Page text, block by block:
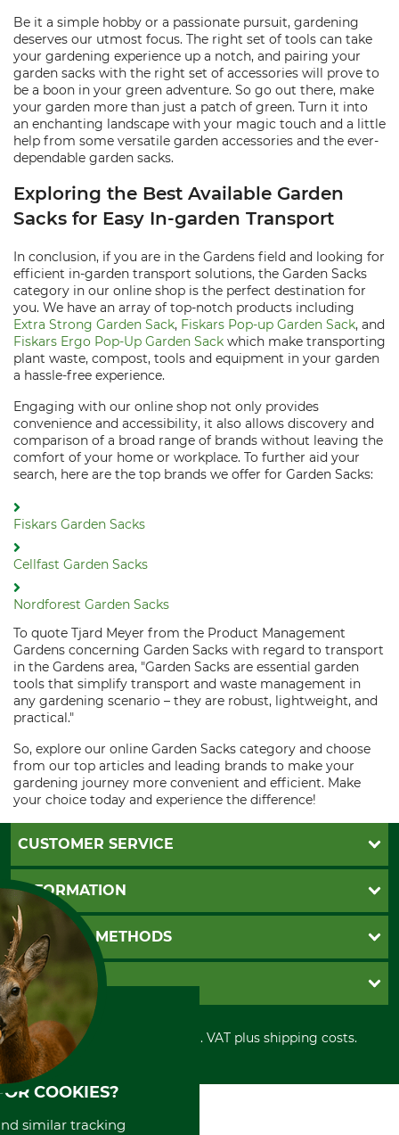
Be it a simple hobby or a passionate pursuit, gardening
deserves our utmost focus. The right set of tools can take
your gardening experience up a notch, and pairing your
garden sacks with the right set of accessories will prove to
be a boon in your green adventure. So go out there, make
your garden more than just a patch of green. Turn it into
an enchanting landscape with your magic touch and a little
help from some versatile garden accessories and the ever-
dependable garden sacks.
Exploring the Best Available Garden
Sacks for Easy In-garden Transport
In conclusion, if you are in the Gardens field and looking for
efficient in-garden transport solutions, the Garden Sacks
category in our online shop is the perfect destination for
you. We have an array of top-notch products including
Extra Strong Garden Sack, Fiskars Pop-up Garden Sack, and
Fiskars Ergo Pop-Up Garden Sack which make transporting
plant waste, compost, tools and equipment in your garden
a hassle-free experience.
Engaging with our online shop not only provides
convenience and accessibility, it also allows discovery and
comparison of a broad range of brands without leaving the
comfort of your home or workplace. To further aid your
search, here are the top brands we offer for Garden Sacks:
Fiskars Garden Sacks
Cellfast Garden Sacks
Nordforest Garden Sacks
To quote Tjard Meyer from the Product Management
Gardens concerning Garden Sacks with regard to transport
in the Gardens area, "Garden Sacks are essential garden
tools that simplify transport and waste management in
any gardening scenario – they are robust, lightweight, and
practical."
So, explore our online Garden Sacks category and choose
from our top articles and leading brands to make your
gardening journey more convenient and efficient. Make
your choice today and experience the difference!
CUSTOMER SERVICE
Questions and Answers
Catalog order
Newsletter registration
Contact
Cookie settings
INFORMATION
GTC
Imprint
Shipment
Privacy policy
Cancellation policy
Withdrawal form
Disposal and environment
PAYMENT METHODS
Invoice
PayPal
Cash on delivery
Credit Card
Prepayment
Direct Debit
GRUBE KG
Retail store
Power tools shop
History
International
About us
All prices in Euro and incl. VAT plus shipping costs.
COOKIES?
similar tracking